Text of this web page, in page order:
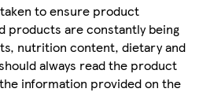
to ensure product
are constantly being
nutrition content, dietary and
always read the product
information provided on the